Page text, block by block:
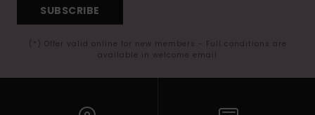
SUBSCRIBE
(*) Offer valid online for new members - Full conditions are
available in welcome email